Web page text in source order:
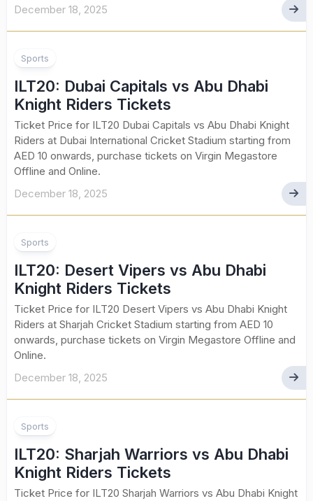
December 18, 2025
Sports
ILT20: Dubai Capitals vs Abu Dhabi
Knight Riders Tickets
Ticket Price for ILT20 Dubai Capitals vs Abu Dhabi Knight
Riders at Dubai International Cricket Stadium starting from
AED 10 onwards, purchase tickets on Virgin Megastore
Offline and Online.
December 18, 2025
Sports
ILT20: Desert Vipers vs Abu Dhabi
Knight Riders Tickets
Ticket Price for ILT20 Desert Vipers vs Abu Dhabi Knight
Riders at Sharjah Cricket Stadium starting from AED 10
onwards, purchase tickets on Virgin Megastore Offline and
Online.
December 18, 2025
Sports
ILT20: Sharjah Warriors vs Abu Dhabi
Knight Riders Tickets
Ticket Price for ILT20 Sharjah Warriors vs Abu Dhabi Knight